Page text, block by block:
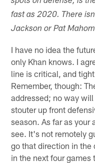
fast as 2020. There
Jackson or Pat
I have no idea the
only Khan knows. I
line is critical, and
Remember, though:
addressed; no way
stouter up front
season. As far as your
see. It's not remotely
go that direction in
in the next four games